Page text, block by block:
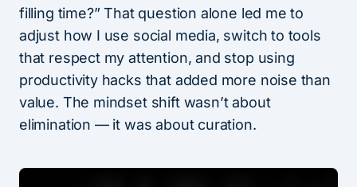
filling time?” That question alone led me to
adjust how I use social media, switch to tools
that respect my attention, and stop using
productivity hacks that added more noise than
value. The mindset shift wasn’t about
elimination — it was about curation.